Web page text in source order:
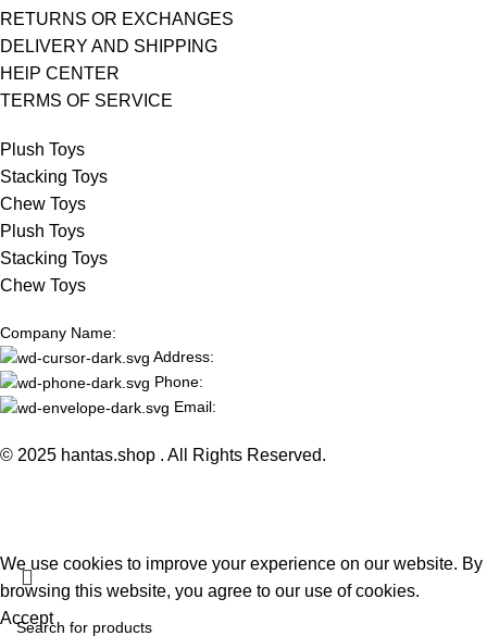
RETURNS OR EXCHANGES
DELIVERY AND SHIPPING
HElP CENTER
TERMS OF SERVICE
Plush Toys
Stacking Toys
Chew Toys
Plush Toys
Stacking Toys
Chew Toys
Company Name:
Address:
Phone:
Email:
© 2025 hantas.shop . All Rights Reserved.
We use cookies to improve your experience on our website. By
browsing this website, you agree to our use of cookies.
Accept